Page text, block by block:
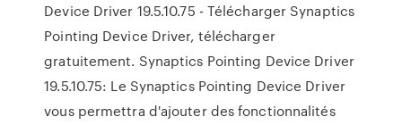
Device Driver 19.5.10.75 - Télécharger Synaptics
Pointing Device Driver, télécharger
gratuitement. Synaptics Pointing Device Driver
19.5.10.75: Le Synaptics Pointing Device Driver
vous permettra d'ajouter des fonctionnalités